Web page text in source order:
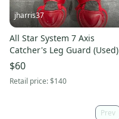
jharris37
All Star System 7 Axis
Catcher's Leg Guard (Used)
$60
Retail price:$140
Prev